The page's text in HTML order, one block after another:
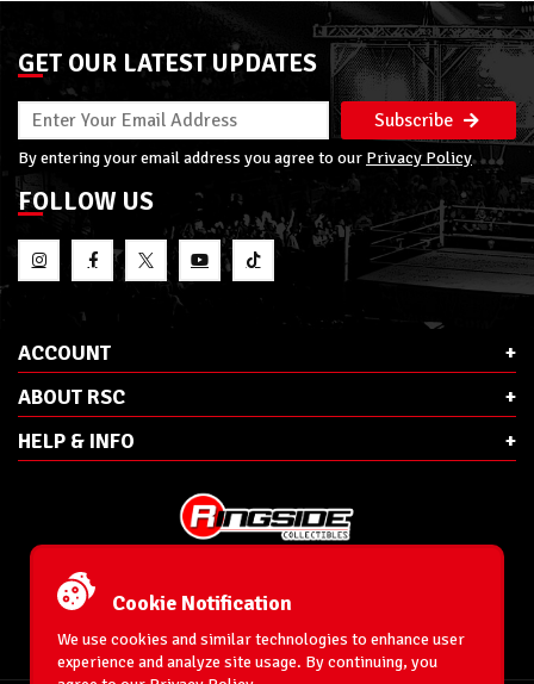
GET OUR LATEST UPDATES
Subscribe
By entering your email address you agree to our Privacy Policy
FOLLOW US
ACCOUNT
ABOUT RSC
HELP & INFO
Phone:
Ringside Collectibles, Inc.
193 Hanse Ave
Freeport, NY 11520
Cookie Notification
We use cookies and similar technologies to enhance user
experience and analyze site usage. By continuing, you